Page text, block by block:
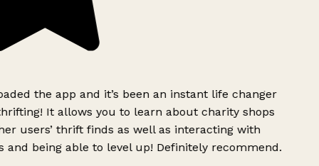
the app and it’s been an instant life changer
It allows you to learn about charity shops
users’ thrift finds as well as interacting with
and being able to level up! Definitely recommend.